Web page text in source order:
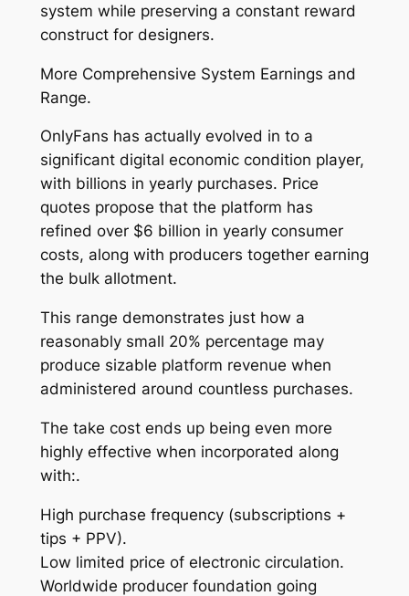
system while preserving a constant reward
construct for designers.
More Comprehensive System Earnings and
Range.
OnlyFans has actually evolved in to a
significant digital economic condition player,
with billions in yearly purchases. Price
quotes propose that the platform has
refined over $6 billion in yearly consumer
costs, along with producers together earning
the bulk allotment.
This range demonstrates just how a
reasonably small 20% percentage may
produce sizable platform revenue when
administered around countless purchases.
The take cost ends up being even more
highly effective when incorporated along
with:.
High purchase frequency (subscriptions +
tips + PPV).
Low limited price of electronic circulation.
Worldwide producer foundation going